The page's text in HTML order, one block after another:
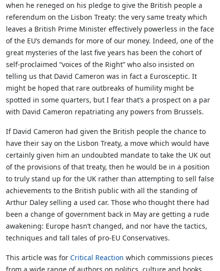
when he reneged on his pledge to give the British people a
referendum on the Lisbon Treaty: the very same treaty which
leaves a British Prime Minister effectively powerless in the face
of the EU’s demands for more of our money. Indeed, one of the
great mysteries of the last five years has been the cohort of
self-proclaimed “voices of the Right” who also insisted on
telling us that David Cameron was in fact a Eurosceptic. It
might be hoped that rare outbreaks of humility might be
spotted in some quarters, but I fear that’s a prospect on a par
with David Cameron repatriating any powers from Brussels.
If David Cameron had given the British people the chance to
have their say on the Lisbon Treaty, a move which would have
certainly given him an undoubted mandate to take the UK out
of the provisions of that treaty, then he would be in a position
to truly stand up for the UK rather than attempting to sell false
achievements to the British public with all the standing of
Arthur Daley selling a used car. Those who thought there had
been a change of government back in May are getting a rude
awakening: Europe hasn’t changed, and nor have the tactics,
techniques and tall tales of pro-EU Conservatives.
This article was for Critical Reaction which commissions pieces